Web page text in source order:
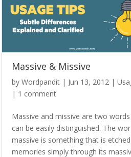
Massive & Missive
byWordpandit | Jun 13, 2012 |
| 1 comment
Massive and missive are two
can be easily distinguished. The
massive is something that is
memories simply through its